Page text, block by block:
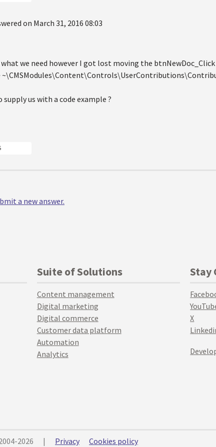
on March 31, 2016 08:03
we need however I got lost moving the
supply us with a code example ?
a new answer.
Suite of Solutions
Content management
Digital marketing
Digital commerce
Customer data platform
Automation
Analytics
Stay
X
2026 | Privacy Cookies policy